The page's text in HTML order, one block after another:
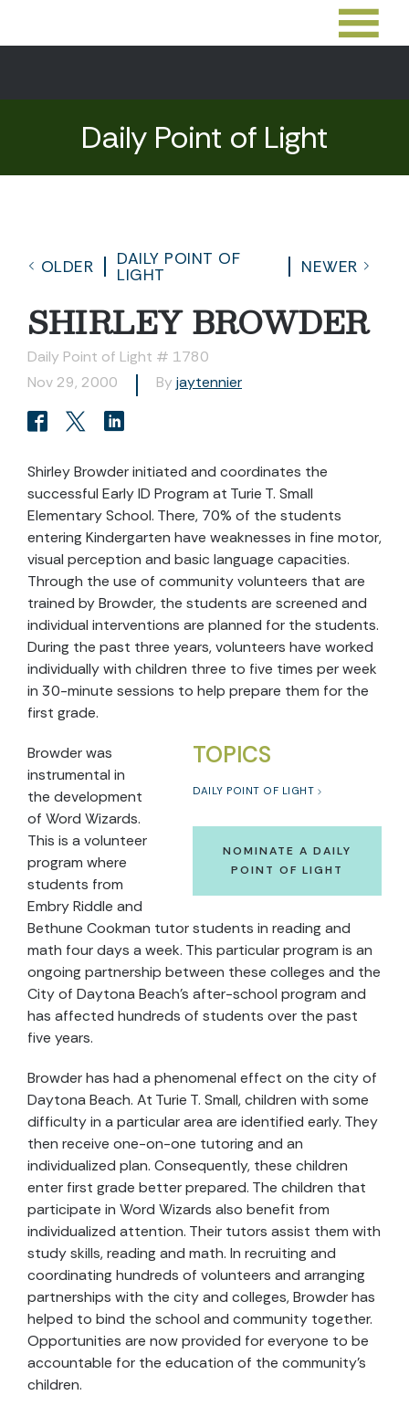
Daily Point of Light
OLDER
DAILY POINT OF
LIGHT
NEWER
SHIRLEY BROWDER
Daily Point of Light # 1780
Nov 29, 2000
By jaytennier
Shirley Browder initiated and coordinates the
successful Early ID Program at Turie T. Small
Elementary School. There, 70% of the students
entering Kindergarten have weaknesses in fine motor,
visual perception and basic language capacities.
Through the use of community volunteers that are
trained by Browder, the students are screened and
individual interventions are planned for the students.
During the past three years, volunteers have worked
individually with children three to five times per week
in 30-minute sessions to help prepare them for the
first grade.
TOPICS
DAILY POINT OF LIGHT
NOMINATE A DAILY
POINT OF LIGHT
Browder was
instrumental in
the development
of Word Wizards.
This is a volunteer
program where
students from
Embry Riddle and
Bethune Cookman tutor students in reading and
math four days a week. This particular program is an
ongoing partnership between these colleges and the
City of Daytona Beach’s after-school program and
has affected hundreds of students over the past
five years.
Browder has had a phenomenal effect on the city of
Daytona Beach. At Turie T. Small, children with some
difficulty in a particular area are identified early. They
then receive one-on-one tutoring and an
individualized plan. Consequently, these children
enter first grade better prepared. The children that
participate in Word Wizards also benefit from
individualized attention. Their tutors assist them with
study skills, reading and math. In recruiting and
coordinating hundreds of volunteers and arranging
partnerships with the city and colleges, Browder has
helped to bind the school and community together.
Opportunities are now provided for everyone to be
accountable for the education of the community’s
children.